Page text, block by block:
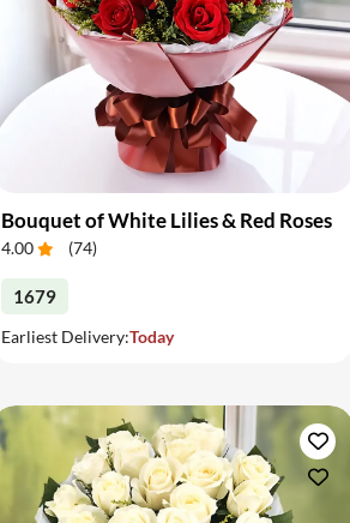
Bouquet of White Lilies & Red Roses
4.00 (74)
1679
Earliest Delivery:Today